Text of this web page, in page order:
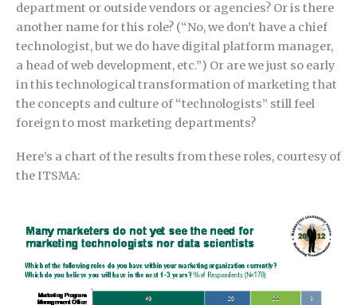
department or outside vendors or agencies? Or is there
another name for this role? (“No, we don’t have a chief
technologist, but we do have digital platform manager,
a head of web development, etc.”) Or are we just so early
in this technological transformation of marketing that
the concepts and culture of “technologists” still feel
foreign to most marketing departments?
Here’s a chart of the results from these roles, courtesy of
the ITSMA: